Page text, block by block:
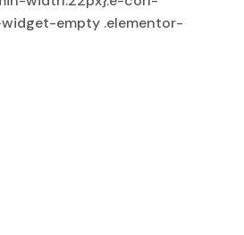
empty .elementor-